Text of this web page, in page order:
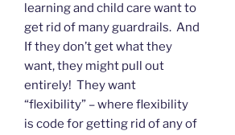
learning and child care want to
get rid of many guardrails. And
If they don’t get what they
want, they might pull out
entirely! They want
“flexibility” – where flexibility
is code for getting rid of any of